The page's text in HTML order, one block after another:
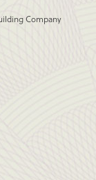
Company